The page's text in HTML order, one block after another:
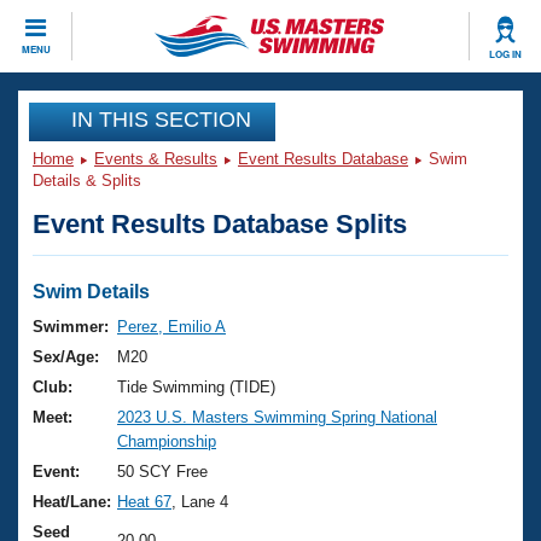
MENU LOG IN
CLOSE
Training
Workout Library
Articles And Videos
Swimming 101
Training Plans
Swimming Guides
Video Stroke Analysis
Club Finder
Events
Virtual And Fitness Events
2026 Summer Nationals
National Championships
Results And Rankings
Club Finder
Workout Library
About Us
What Is Masters Swimming?
USMS Community
Join
IN THIS SECTION
Home Events & Results Event Results Database
Swim
Details & Splits
Event Results Database Splits
Swim Details
Swimmer:
Perez, Emilio A
Sex/Age:
M20
Club:
Tide Swimming (TIDE)
Meet:
2023 U.S. Masters Swimming Spring National
Championship
Event:
50 SCY Free
Heat/Lane: Heat 67 , Lane 4
Seed